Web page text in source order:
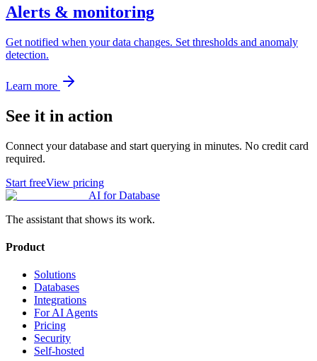
Alerts & monitoring
Get notified when your data changes. Set thresholds and anomaly
detection.
Learn more
See it in action
Connect your database and start querying in minutes. No credit card
required.
Start freeView pricing
AI for Database
The assistant that shows its work.
Product
Solutions
Databases
Integrations
For AI Agents
Pricing
Security
Self-hosted